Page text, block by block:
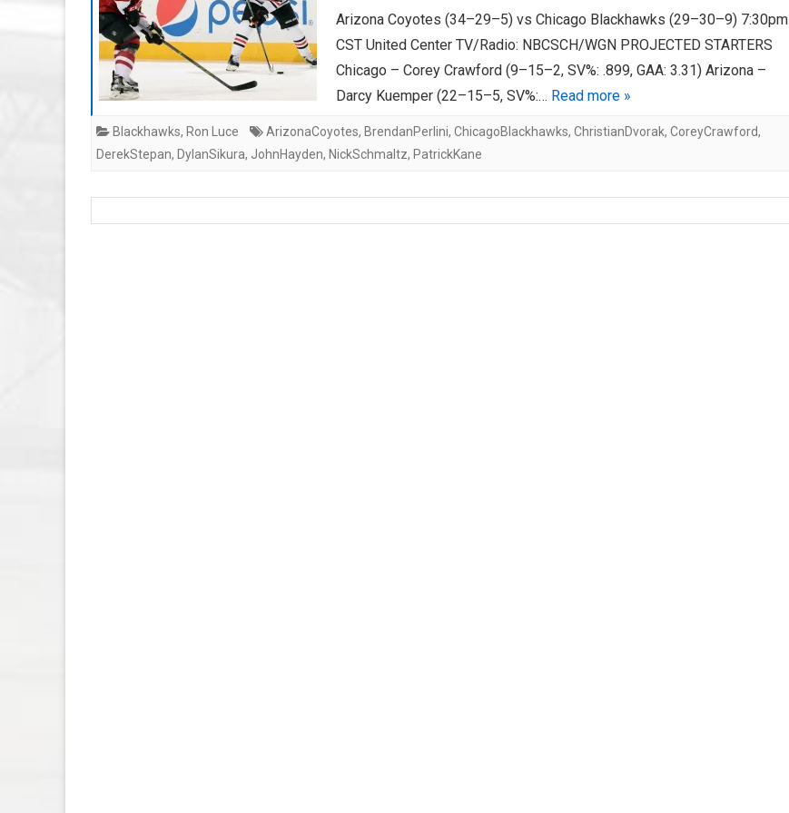
AHL-ROCKFORD ICEHOGS
ARTICLES
AHL-COLORADO EAGLES
ARTICLES
Arizona Coyotes (34–29–5) vs Chicago Blackhawks (29–30–9) 7:30pm
CST United Center TV/Radio: NBCSCH/WGN PROJECTED STARTERS
Chicago – Corey Crawford (9–15–2, SV%: .899, GAA: 3.31) Arizona –
Darcy Kuemper (22–15–5, SV%:… Read more »
Blackhawks, Ron Luce ArizonaCoyotes, BrendanPerlini, ChicagoBlackhawks, ChristianDvorak, CoreyCrawford,
DerekStepan, DylanSikura, JohnHayden, NickSchmaltz, PatrickKane